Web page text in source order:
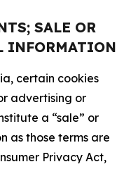
SALE OR
INFORMATION
certain cookies
advertising or
a “sale” or
as those terms are
Privacy Act,